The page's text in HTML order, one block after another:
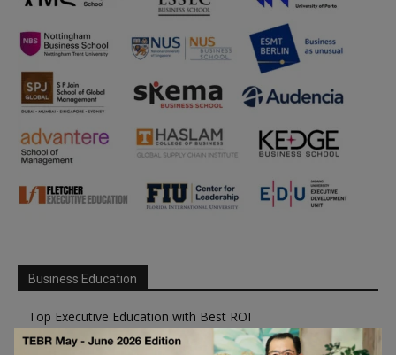
Business Education
Top Executive Education with Best ROI
Best MBAs for Future Leaders